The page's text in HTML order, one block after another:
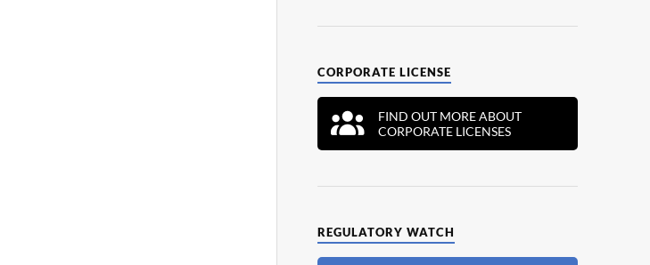
CORPORATE LICENSE
FIND OUT MORE ABOUT
CORPORATE LICENSES
REGULATORY WATCH